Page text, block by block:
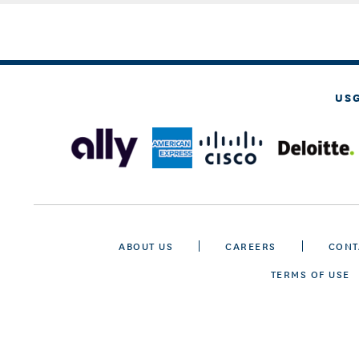
ABOUT US CAREERS
TERMS OF USE